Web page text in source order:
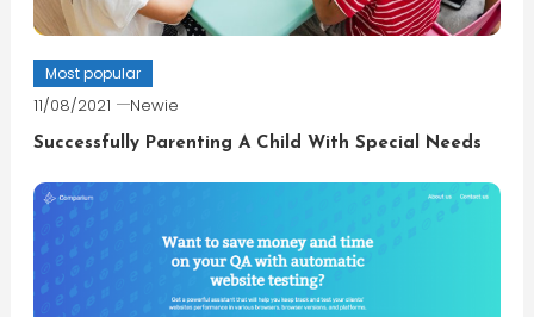
Most popular
11/08/2021 Newie
Successfully Parenting A Child With Special Needs